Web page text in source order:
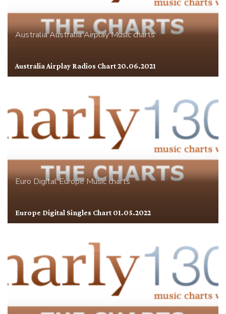
AustraliaAustralia AirplayMusic charts
Australia Airplay Radios Chart 20.06.2021
Euro DigitalEuropeMusic charts
Europe Digital Singles Chart 01.05.2022